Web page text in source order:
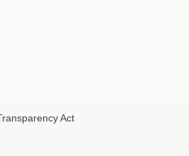
Act